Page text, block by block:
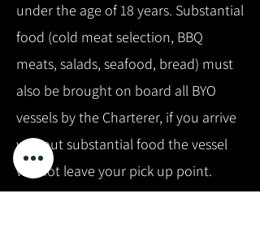
under the age of 18 years. Substantial
food (cold meat selection, BBQ
meats, salads, seafood, bread) must
also be brought on board all BYO
vessels by the Charterer, if you arrive
without substantial food the vessel
will not leave your pick up point.
Alternatively we can arrange to have